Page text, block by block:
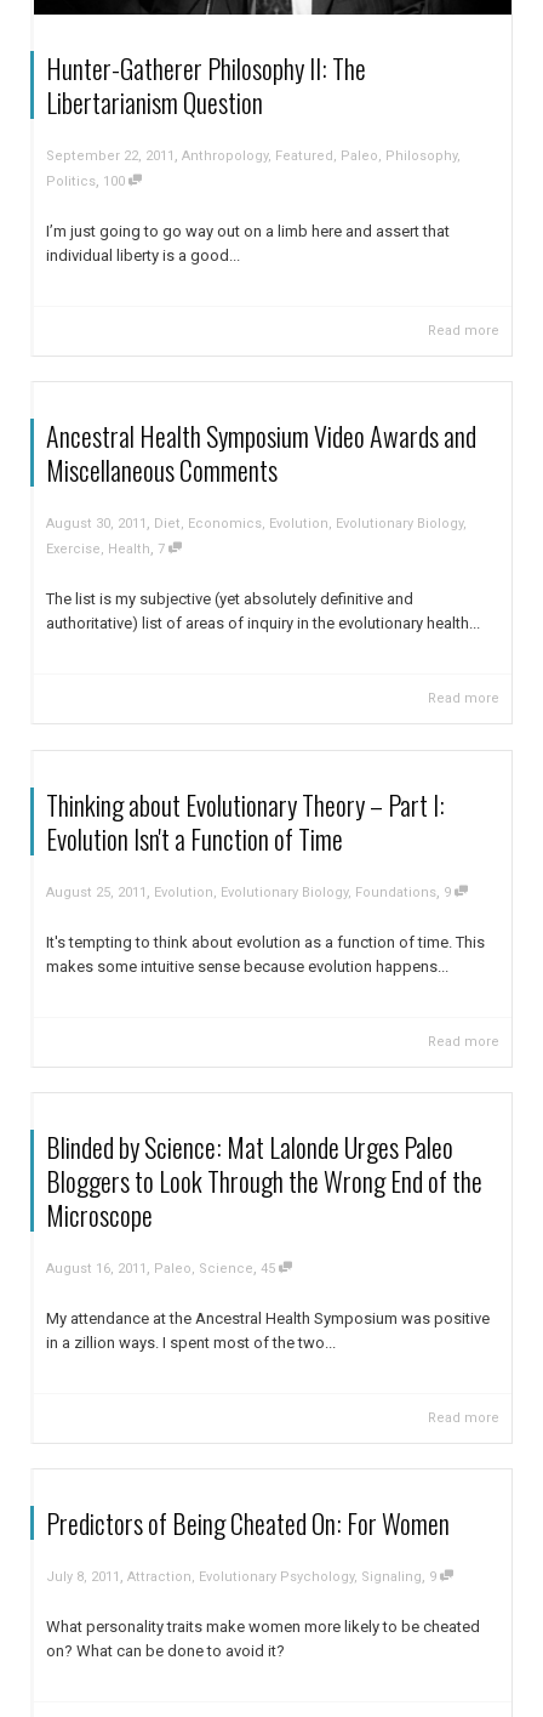
Hunter-Gatherer Philosophy II: The
Libertarianism Question
September 22, 2011 Anthropology, Featured, Paleo, Philosophy,
Politics 100
I’m just going to go way out on a limb here and assert that
individual liberty is a good...
Read more
Ancestral Health Symposium Video Awards and
Miscellaneous Comments
August 30, 2011 , Diet, Economics, Evolution, Evolutionary Biology,
Exercise, Health, 7
The list is my subjective (yet absolutely definitive and
authoritative) list of areas of inquiry in the evolutionary health...
Read more
Thinking about Evolutionary Theory – Part I:
Evolution Isn't a Function of Time
August 25, 2011 , Evolution, Evolutionary Biology, Foundations, 9
It's tempting to think about evolution as a function of time. This
makes some intuitive sense because evolution happens...
Read more
Blinded by Science: Mat Lalonde Urges Paleo
Bloggers to Look Through the Wrong End of the
Microscope
August 16, 2011 , Paleo, Science, 45
My attendance at the Ancestral Health Symposium was positive
in a zillion ways. I spent most of the two...
Read more
Predictors of Being Cheated On: For Women
July 8, 2011 , Attraction, Evolutionary Psychology, Signaling, 9
What personality traits make women more likely to be cheated
on? What can be done to avoid it?